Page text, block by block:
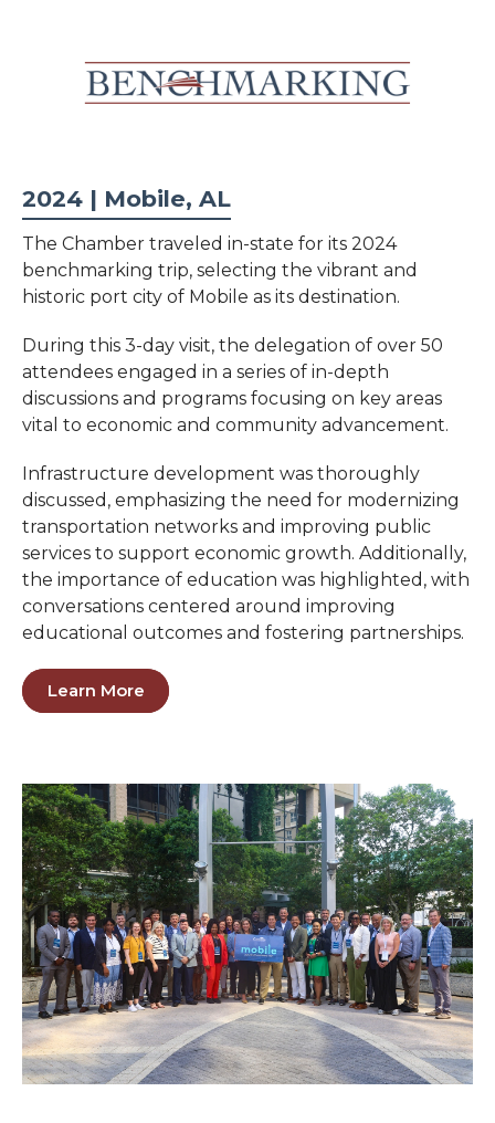
2024 | Mobile, AL
The Chamber traveled in-state for its 2024
benchmarking trip, selecting the vibrant and
historic port city of Mobile as its destination.
During this 3-day visit, the delegation of over 50
attendees engaged in a series of in-depth
discussions and programs focusing on key areas
vital to economic and community advancement.
Infrastructure development was thoroughly
discussed, emphasizing the need for modernizing
transportation networks and improving public
services to support economic growth. Additionally,
the importance of education was highlighted, with
conversations centered around improving
educational outcomes and fostering partnerships.
Learn More